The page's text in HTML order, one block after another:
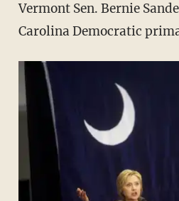
Vermont Sen. Bernie
Carolina Democratic